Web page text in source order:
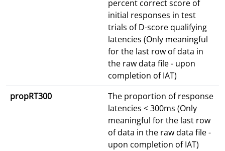
percent correct score of
initial responses in test
trials of D-score qualifying
latencies (Only meaningful
for the last row of data in
the raw data file - upon
completion of IAT)
propRT300
The proportion of response
latencies < 300ms (Only
meaningful for the last row
of data in the raw data file -
upon completion of IAT)